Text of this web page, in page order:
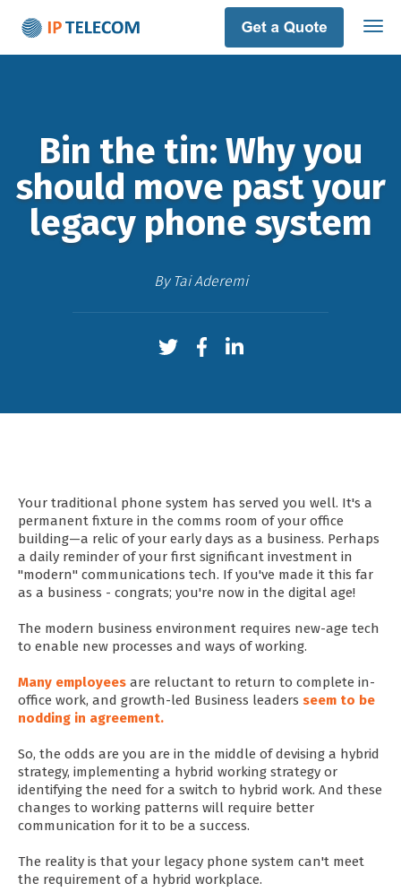
Bin the tin: Why you
should move past your
legacy phone system
By Tai Aderemi
Your traditional phone system has served you well. It's a
permanent fixture in the comms room of your office
building—a relic of your early days as a business. Perhaps
a daily reminder of your first significant investment in
"modern" communications tech. If you've made it this far
as a business - congrats; you're now in the digital age!
The modern business environment requires new-age tech
to enable new processes and ways of working.
Many employees are reluctant to return to complete in-
office work, and growth-led Business leaders seem to be
nodding in agreement.
So, the odds are you are in the middle of devising a hybrid
strategy, implementing a hybrid working strategy or
identifying the need for a switch to hybrid work. And these
changes to working patterns will require better
communication for it to be a success.
The reality is that your legacy phone system can't meet
the requirement of a hybrid workplace.